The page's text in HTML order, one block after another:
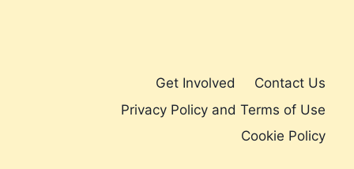
Get Involved
Contact Us
Privacy Policy and Terms of Use
Cookie Policy